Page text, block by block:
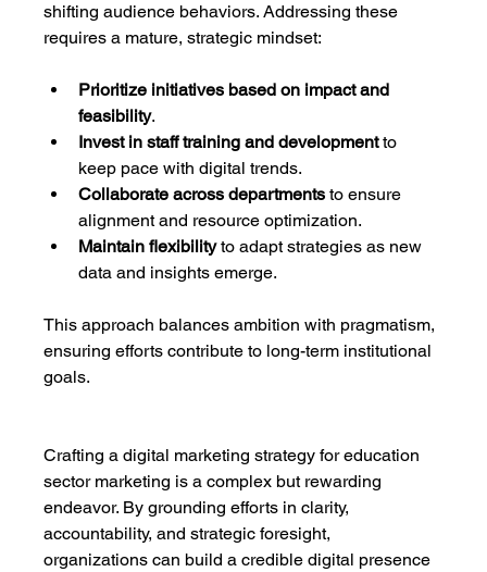
shifting audience behaviors. Addressing these
requires a mature, strategic mindset:
Prioritize initiatives based on impact and
feasibility.
Invest in staff training and development to
keep pace with digital trends.
Collaborate across departments to ensure
alignment and resource optimization.
Maintain flexibility to adapt strategies as new
data and insights emerge.
This approach balances ambition with pragmatism,
ensuring efforts contribute to long-term institutional
goals.
Crafting a digital marketing strategy for education
sector marketing is a complex but rewarding
endeavor. By grounding efforts in clarity,
accountability, and strategic foresight,
organizations can build a credible digital presence